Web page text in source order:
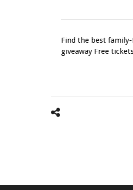
Find the best
giveaway Free